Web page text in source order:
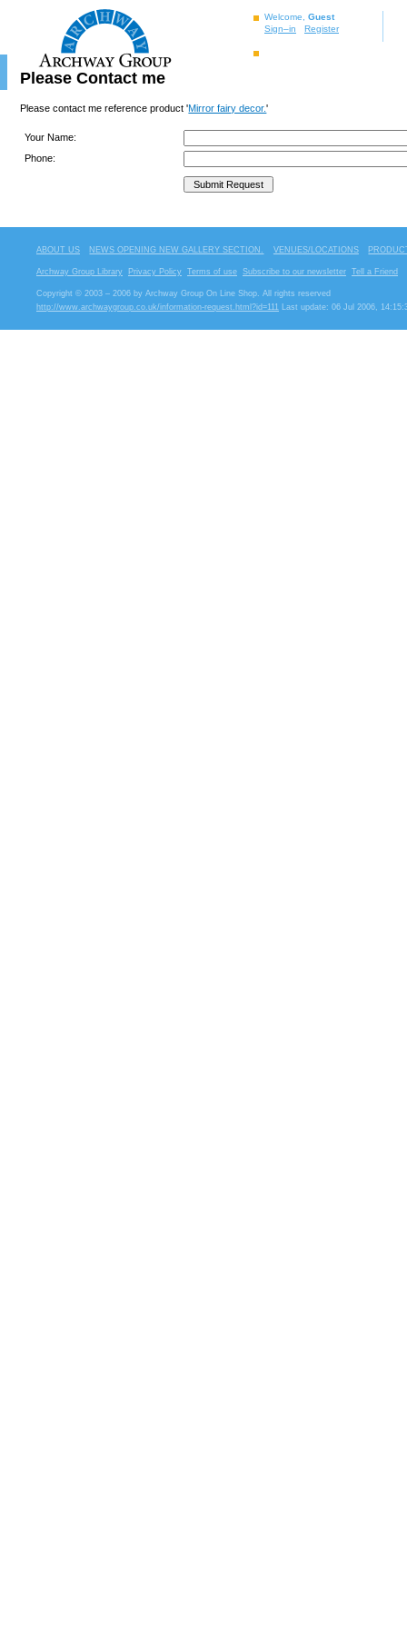
Welcome, Guest
Sign–in
Register
Please Contact me
Please contact me reference product 'Mirror fairy decor.'
Your Name:
Phone:
ABOUT US NEWS OPENING NEW GALLERY SECTION. VENUES/LOCATIONS
Archway Group Library Privacy Policy Terms of use Subscribe to our newsletter Tell a Friend
Copyright © 2003 – 2006 by Archway Group On Line Shop. All rights reserved
http://www.archwaygroup.co.uk/information-request.html?id=111
Last update: 06 Jul 2006,